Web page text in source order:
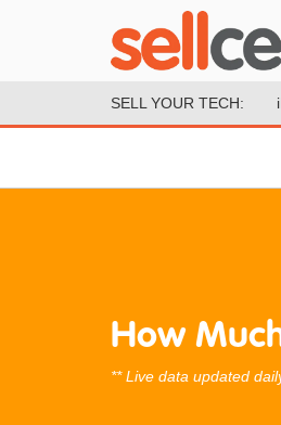
SELL YOUR TECH:
How
** Live data updated